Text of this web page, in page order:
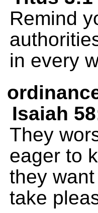
Remind
in every
Isaiah
They
eager to
they
take